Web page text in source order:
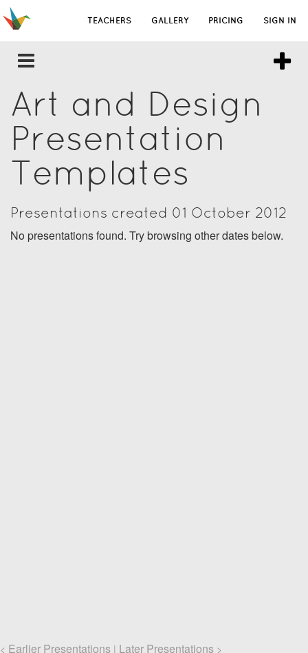
TEACHERS GALLERY PRICING SIGN IN
Art and Design
Presentation
Templates
Presentations created 01 October 2012
No presentations found. Try browsing other dates below.
< Earlier Presentations | Later Presentations >